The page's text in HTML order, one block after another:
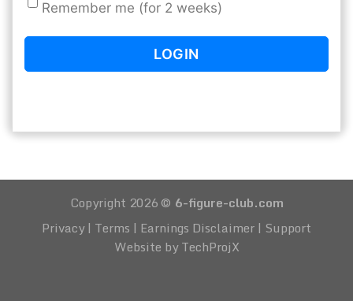
Remember me (for 2 weeks)
Copyright 2026 © 6-figure-club.com
Privacy| Terms | Earnings Disclaimer| Support
Website by TechProjX